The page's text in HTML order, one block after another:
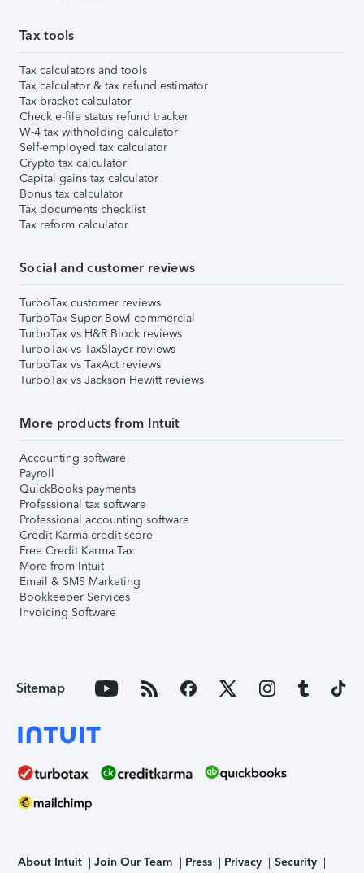
Tax tools
Tax calculators and tools
Tax calculator & tax refund estimator
Tax bracket calculator
Check e-file status refund tracker
W-4 tax withholding calculator
Self-employed tax calculator
Crypto tax calculator
Capital gains tax calculator
Bonus tax calculator
Tax documents checklist
Tax reform calculator
Social and customer reviews
TurboTax customer reviews
TurboTax Super Bowl commercial
TurboTax vs H&R Block reviews
TurboTax vs TaxSlayer reviews
TurboTax vs TaxAct reviews
TurboTax vs Jackson Hewitt reviews
More products from Intuit
Accounting software
Payroll
QuickBooks payments
Professional tax software
Professional accounting software
Credit Karma credit score
Free Credit Karma Tax
More from Intuit
Email & SMS Marketing
Bookkeeper Services
Invoicing Software
Sitemap
About Intuit Join Our Team Press Privacy Security